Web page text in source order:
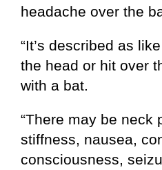
headache over the
“It’s described as
the head or hit over
with a bat.
“There may be neck
stiffness, nausea,
consciousness,